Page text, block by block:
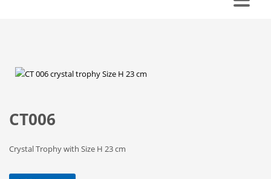
CT006
Crystal Trophy with Size H 23 cm